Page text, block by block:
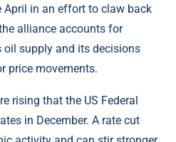
April in an effort to claw back
alliance accounts for
oil supply and its decisions
price movements.
rising that the US Federal
in December. A rate cut